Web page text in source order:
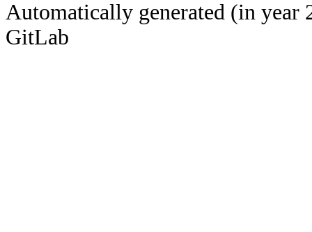
Automatically generated (in year
GitLab